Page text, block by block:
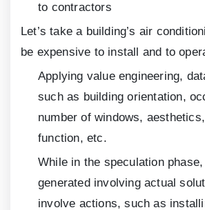
to contractors
Let’s take a building’s air
be expensive to install and to
Applying value engineering,
such as building orientation,
number of windows,
function, etc.
While in the speculation
generated involving actual
involve actions, such as